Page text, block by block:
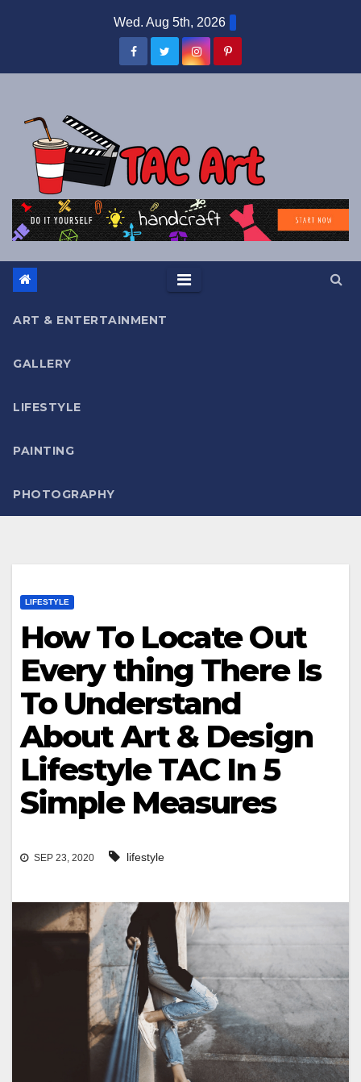
Wed. Aug 5th, 2026
ART & ENTERTAINMENT
GALLERY
LIFESTYLE
PAINTING
PHOTOGRAPHY
LIFESTYLE
How To Locate Out
Every thing There Is
To Understand
About Art & Design
Lifestyle TAC In 5
Simple Measures
SEP 23, 2020 lifestyle